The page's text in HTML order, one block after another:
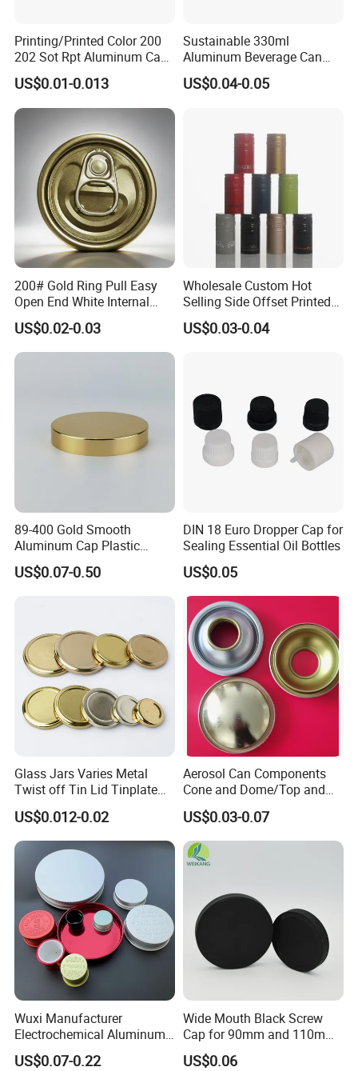
Printing/Printed Color 200
202 Sot Rpt Aluminum Can
Lid with Beverage Cans and
Qr Code Color Ring Pull Tab
for Easy Open Can Matal
Cdl Can End Metal Can Cap
US$0.01-0.013
Sustainable 330ml
Aluminum Beverage Can
From Shanghai Factory
US$0.04-0.05
200# Gold Ring Pull Easy
Open End White Internal
Coating for Cans
US$0.02-0.03
Wholesale Custom Hot
Selling Side Offset Printed
30X60mm Aluminum Wine
Vodka Lqiuor Spirits Plastic
US$0.03-0.04
89-400 Gold Smooth
Aluminum Cap Plastic
Bottle Lid Reuse for
Environmental Protection
US$0.07-0.50
DIN 18 Euro Dropper Cap for
Sealing Essential Oil Bottles
US$0.05
Glass Jars Varies Metal
Twist off Tin Lid Tinplate
Metal Twist Cap
US$0.012-0.02
Aerosol Can Components
Cone and Dome/Top and
Bottom for Insecticide Can, ,
Gas Can, Foma Can
US$0.03-0.07
Wuxi Manufacturer
Electrochemical Aluminum
Bottle Cap for Plastic/Glass
Bottle Aluminum Screw Lid
US$0.07-0.22
Wide Mouth Black Screw
Cap for 90mm and 110mm
Bottles
US$0.06